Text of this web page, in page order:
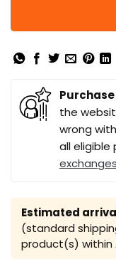
the
wrong
all eligible
exchanges
Estimated
(standard
product(s) within